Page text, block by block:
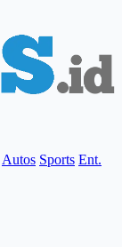
Autos Sports Ent.